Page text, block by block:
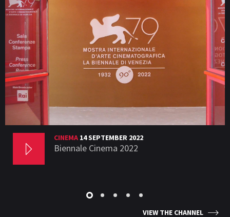
CINEMA 14 SEPTEMBER 2022
Biennale Cinema 2022
VIEW THE CHANNEL